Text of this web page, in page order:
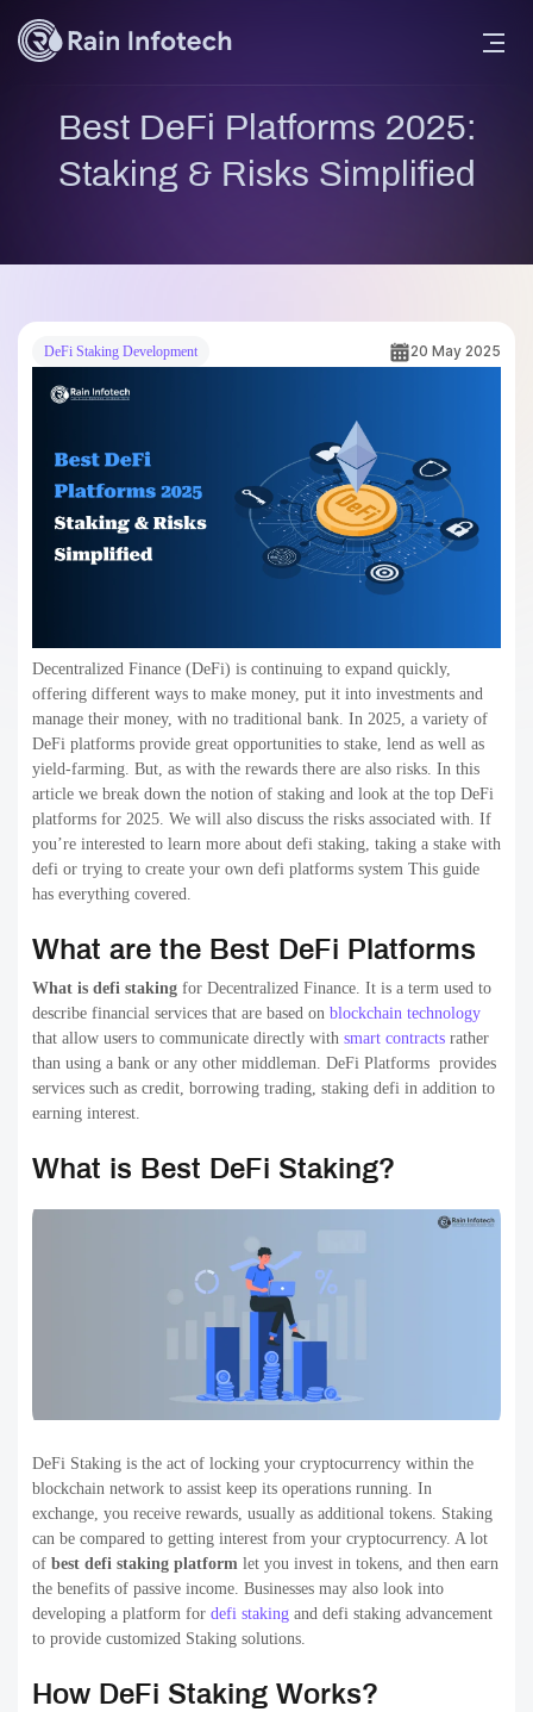
Best DeFi Platforms 2025:
Staking & Risks Simplified
DeFi Staking Development 20 May 2025
Decentralized Finance (DeFi) is continuing to expand quickly,
offering different ways to make money, put it into investments and
manage their money, with no traditional bank. In 2025, a variety of
DeFi platforms provide great opportunities to stake, lend as well as
yield-farming. But, as with the rewards there are also risks. In this
article we break down the notion of staking and look at the top DeFi
platforms for 2025. We will also discuss the risks associated with. If
you’re interested to learn more about defi staking, taking a stake with
defi or trying to create your own defi platforms system This guide
has everything covered.
What are the Best DeFi Platforms
What is defi staking for Decentralized Finance. It is a term used to
describe financial services that are based on blockchain technology
that allow users to communicate directly with smart contracts rather
than using a bank or any other middleman. DeFi Platforms provides
services such as credit, borrowing trading, staking defi in addition to
earning interest.
What is Best DeFi Staking?
DeFi Staking is the act of locking your cryptocurrency within the
blockchain network to assist keep its operations running. In
exchange, you receive rewards, usually as additional tokens. Staking
can be compared to getting interest from your cryptocurrency. A lot
of best defi staking platform let you invest in tokens, and then earn
the benefits of passive income. Businesses may also look into
developing a platform for defi staking and defi staking advancement
to provide customized Staking solutions.
How DeFi Staking Works?